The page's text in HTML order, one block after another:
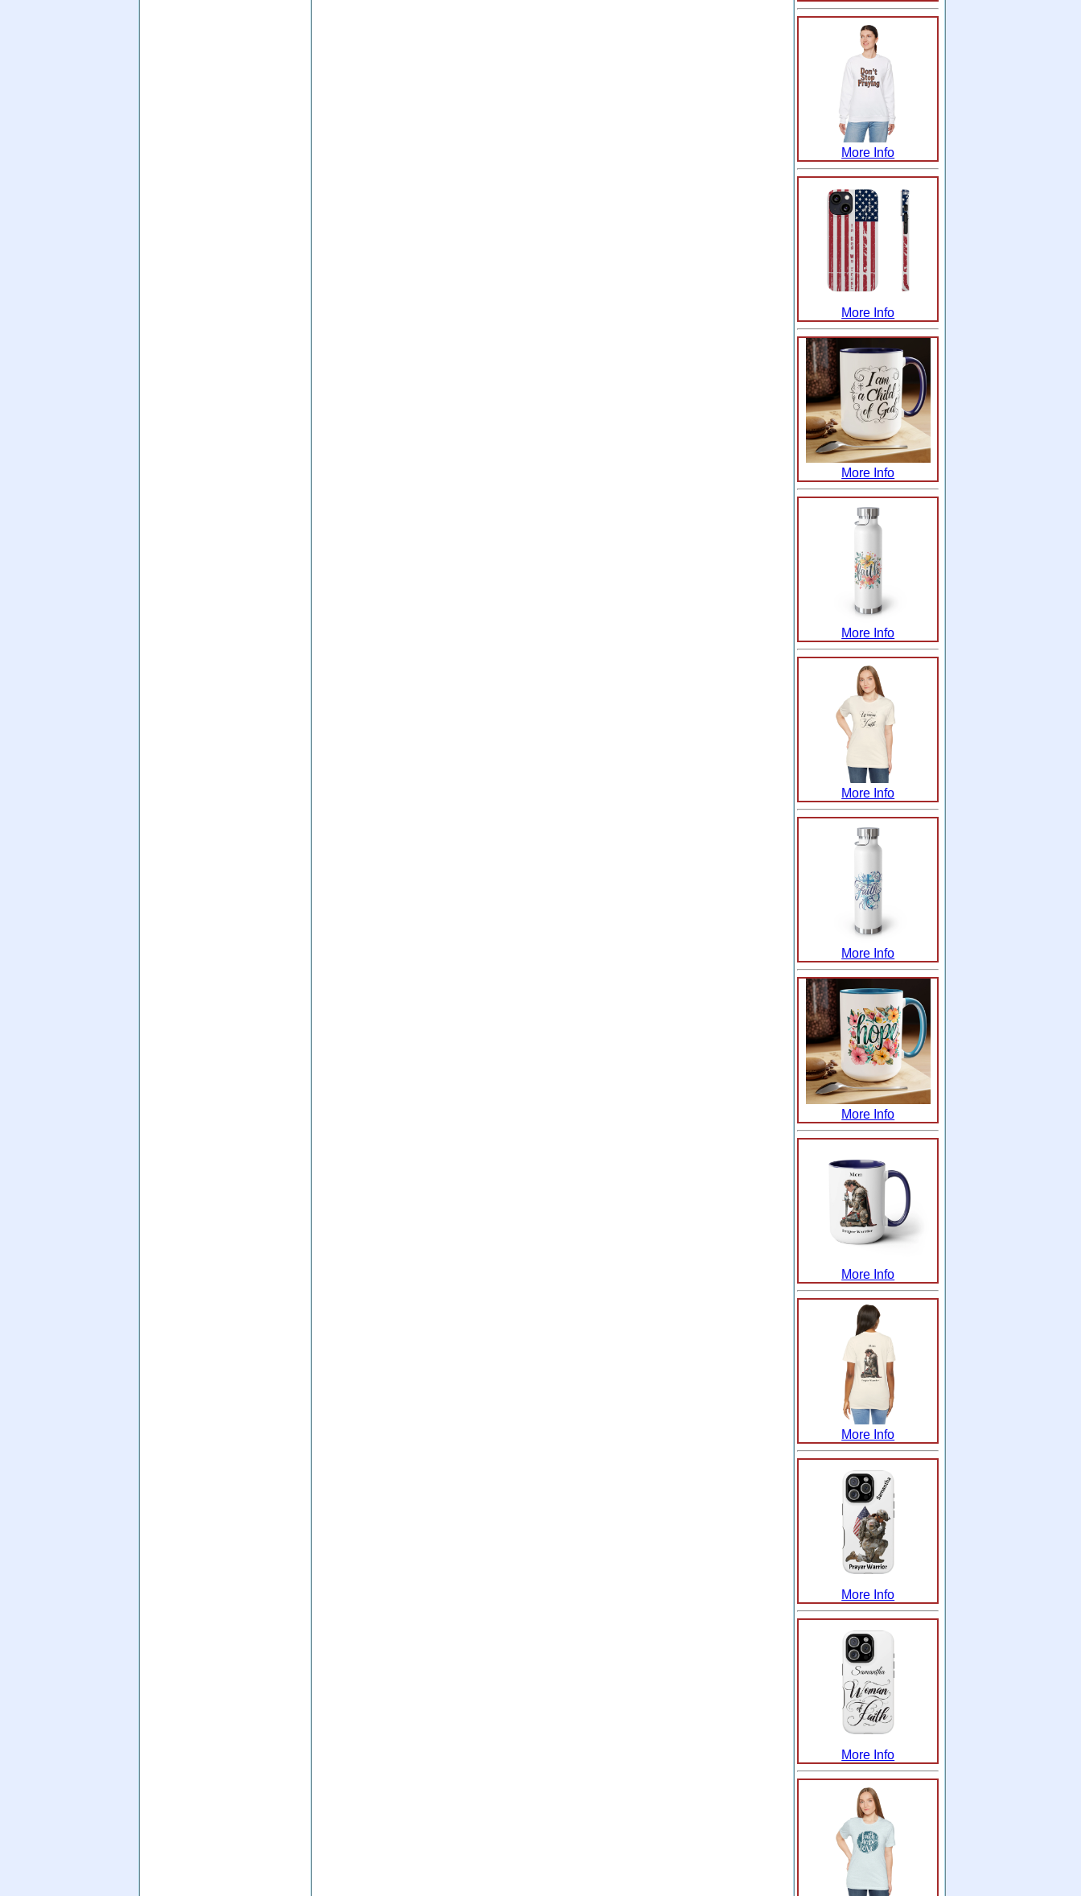
More Info
More Info
More Info
More Info
More Info
More Info
More Info
More Info
More Info
More Info
More Info